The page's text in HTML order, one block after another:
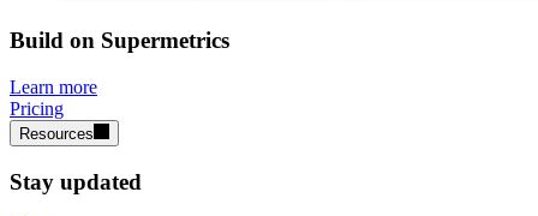
Build on Supermetrics
Learn more
Pricing
Resources
Stay updated